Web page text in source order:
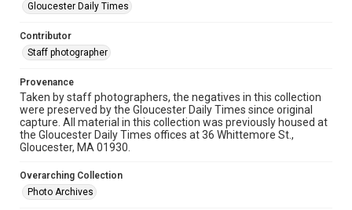
Gloucester Daily Times
Contributor
Staff photographer
Provenance
Taken by staff photographers, the negatives in this collection
were preserved by the Gloucester Daily Times since original
capture. All material in this collection was previously housed at
the Gloucester Daily Times offices at 36 Whittemore St.,
Gloucester, MA 01930.
Overarching Collection
Photo Archives